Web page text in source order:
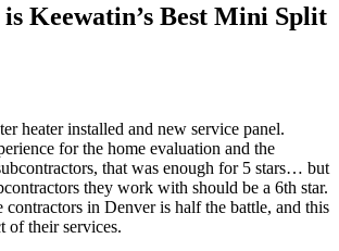
Keewatin’s Best Mini Split
heater installed and new service panel.
for the home evaluation and the
that was enough for 5 stars… but
they work with should be a 6th star.
in Denver is half the battle, and this
of their services.